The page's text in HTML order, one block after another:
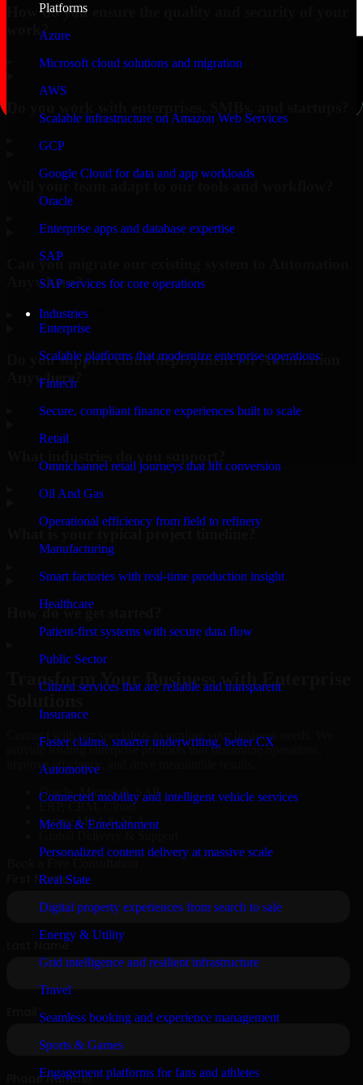
Platforms
Azure
Microsoft cloud solutions and migration
AWS
Scalable infrastructure on Amazon Web Services
GCP
Google Cloud for data and app workloads
Oracle
Enterprise apps and database expertise
SAP
SAP services for core operations
Industries
Enterprise
Scalable platforms that modernize enterprise operations
Fintech
Secure, compliant finance experiences built to scale
Retail
Omnichannel retail journeys that lift conversion
Oil And Gas
Operational efficiency from field to refinery
Manufacturing
Smart factories with real-time production insight
Healthcare
Patient-first systems with secure data flow
Public Sector
Citizen services that are reliable and transparent
Insurance
Faster claims, smarter underwriting, better CX
Automotive
Connected mobility and intelligent vehicle services
Media & Entertainment
Personalized content delivery at massive scale
Real State
Digital property experiences from search to sale
Energy & Utility
Grid intelligence and resilient infrastructure
Travel
Seamless booking and experience management
Sports & Games
Engagement platforms for fans and athletes
How do you ensure the quality and security of your
work?
Will your team adapt to our tools and workflow?
Can you migrate our existing system to Automation
Anywhere?
Do you support cloud deployment for Automation
Anywhere?
How do we get started?
Transform Your Business with Enterprise
Connect with our specialists to explore your business needs. We
provide leading enterprise products that streamline operations,
improve efficiency, and drive measurable results.
Oracle, Microsoft, SAP
ERP, CRM, Cloud
Secure MSA & SLA